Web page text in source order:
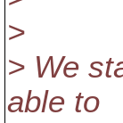
>
> We
able to